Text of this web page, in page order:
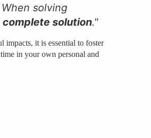
solving
complete solution."
impacts, it is essential to foster
in your own personal and